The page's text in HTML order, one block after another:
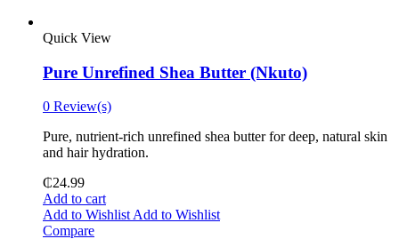
Quick View
Pure Unrefined Shea Butter (Nkuto)
0 Review(s)
Pure, nutrient-rich unrefined shea butter for deep, natural skin
and hair hydration.
₵24.99
Add to cart
Add to Wishlist Add to Wishlist
Compare